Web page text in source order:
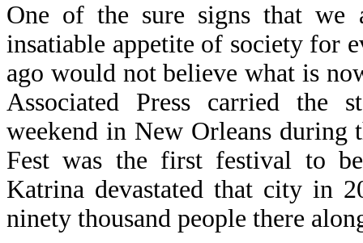
One of the sure signs that
insatiable appetite of society for
ago would not believe what is
Associated Press carried the
weekend in New Orleans during
Fest was the first festival to
Katrina devastated that city in
ninety thousand people there